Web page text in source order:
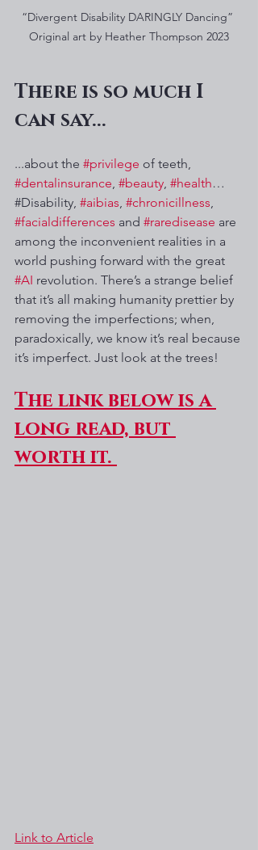
“Divergent Disability DARINGLY Dancing”
Original art by Heather Thompson 2023
There is so much I
can say...
...about the #privilege of teeth,
#dentalinsurance, #beauty, #health…
#Disability, #aibias, #chronicillness,
#facialdifferences and #raredisease are
among the inconvenient realities in a
world pushing forward with the great
#AI revolution. There’s a strange belief
that it’s all making humanity prettier by
removing the imperfections; when,
paradoxically, we know it’s real because
it’s imperfect. Just look at the trees!
The link below is a
long read, but
worth it.
Link to Article